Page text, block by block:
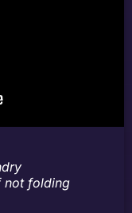
not folding